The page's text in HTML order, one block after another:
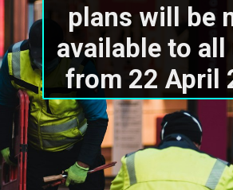
plans will be
available to all
from 22 April